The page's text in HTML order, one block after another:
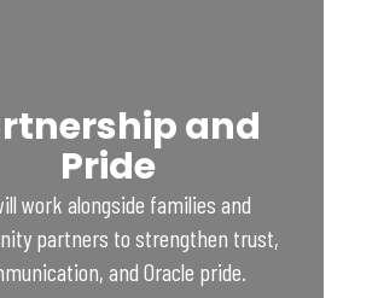
and
Pride
work alongside families and
partners to strengthen trust,
and Oracle pride.